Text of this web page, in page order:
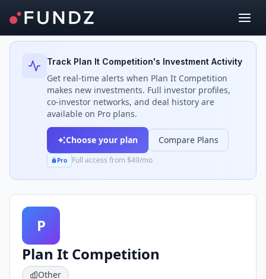
Back to Investors
Track Plan It Competition's Investment Activity
Get real-time alerts when Plan It Competition
makes new investments. Full investor profiles,
co-investor networks, and deal history are
available on Pro plans.
Choose your plan Compare Plans
Pro Full access from $49/mo
P
Plan It Competition
Other